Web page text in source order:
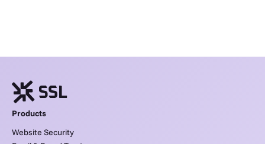
Products
Website Security